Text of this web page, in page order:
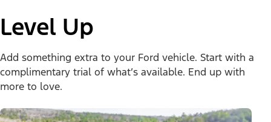
Level Up
Add something extra to your Ford vehicle. Start with a
complimentary trial of what’s available. End up with
more to love.